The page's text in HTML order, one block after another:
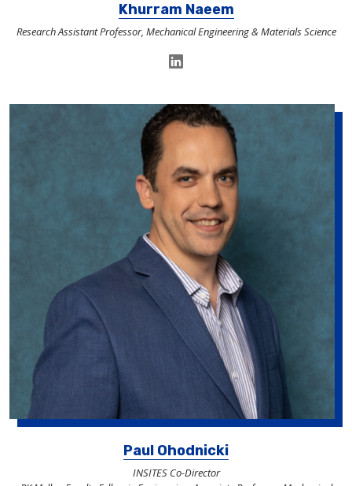
Khurram Naeem
Research Assistant Professor, Mechanical Engineering & Materials Science
Paul Ohodnicki
INSITES Co-Director